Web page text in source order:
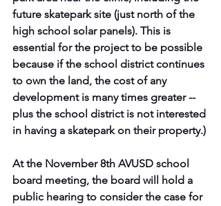
future skatepark site (just north of the
high school solar panels). This is
essential for the project to be possible
because if the school district continues
to own the land, the cost of any
development is many times greater --
plus the school district is not interested
in having a skatepark on their property.)
At the November 8th AVUSD school
board meeting, the board will hold a
public hearing to consider the case for